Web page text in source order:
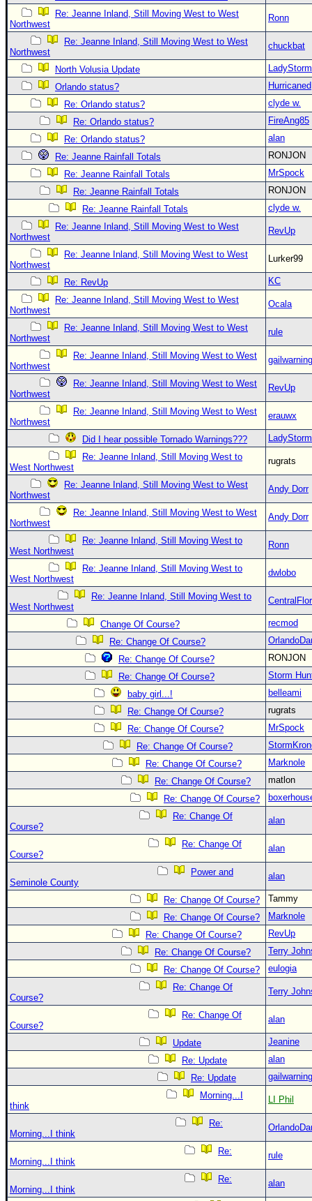
Re: Jeanne Inland, Still Moving West to West
Northwest
Ronn
Re: Jeanne Inland, Still Moving West to West
Northwest
chuckbat
North Volusia Update
LadyStorm
Orlando status?
Hurricaned
Re: Orlando status?
clyde w.
Re: Orlando status?
FireAng85
Re: Orlando status?
alan
Re: Jeanne Rainfall Totals
RONJON
Re: Jeanne Rainfall Totals
MrSpock
Re: Jeanne Rainfall Totals
RONJON
Re: Jeanne Rainfall Totals
clyde w.
Re: Jeanne Inland, Still Moving West to West
Northwest
RevUp
Re: Jeanne Inland, Still Moving West to West
Northwest
Lurker99
Re: RevUp
KC
Re: Jeanne Inland, Still Moving West to West
Northwest
Ocala
Re: Jeanne Inland, Still Moving West to West
Northwest
rule
Re: Jeanne Inland, Still Moving West to West
Northwest
gailwarning
Re: Jeanne Inland, Still Moving West to West
Northwest
RevUp
Re: Jeanne Inland, Still Moving West to West
Northwest
erauwx
Did I hear possible Tornado Warnings???
LadyStorm
Re: Jeanne Inland, Still Moving West to
West Northwest
rugrats
Re: Jeanne Inland, Still Moving West to West
Northwest
Andy Dorr
Re: Jeanne Inland, Still Moving West to West
Northwest
Andy Dorr
Re: Jeanne Inland, Still Moving West to
West Northwest
Ronn
Re: Jeanne Inland, Still Moving West to
West Northwest
dwlobo
Re: Jeanne Inland, Still Moving West to
West Northwest
Change Of Course?
recmod
Re: Change Of Course?
Re: Change Of Course?
RONJON
Re: Change Of Course?
Storm
baby girl...!
belleami
Re: Change Of Course?
rugrats
Re: Change Of Course?
MrSpock
Re: Change Of Course?
Re: Change Of Course?
Marknole
Re: Change Of Course?
matlon
Re: Change Of Course?
Re: Change Of
Course?
alan
Re: Change Of
Course?
alan
Power and
Seminole County
alan
Re: Change Of Course?
Tammy
Re: Change Of Course?
Marknole
Re: Change Of Course?
RevUp
Re: Change Of Course?
Terry
Re: Change Of Course?
eulogia
Re: Change Of
Course?
Terry
Re: Change Of
Course?
alan
Update
Jeanine
Re: Update
alan
Re: Update
gailwarning
Morning...I
think
LI Phil
Re:
Morning...I think
Re:
Morning...I think
rule
Re:
Morning...I think
alan